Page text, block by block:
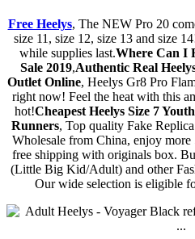
Free Heelys, The NEW Pro 20
size 11, size 12, size 13 and size
while supplies last.Where Can I
Sale 2019,Authentic Real
Outlet Online, Heelys Gr8 Pro
right now! Feel the heat with this
hot!Cheapest Heelys Size 7
Runners, Top quality Fake
Wholesale from China, enjoy
free shipping with originals box.
(Little Big Kid/Adult) and other
Our wide selection is eligible